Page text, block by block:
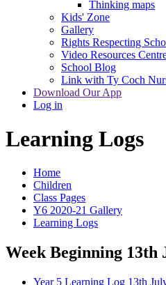
Thinking maps
Kids' Zone
Gallery
Rights Respecting
Video Resources
School Blog
Link with Ty Coch
Download Our App
Log in
Learning Logs
Home
Children
Class Pages
Y6 2020-21 Gallery
Learning Logs
Week Beginning 13th
Year 5 Learning Log 13th